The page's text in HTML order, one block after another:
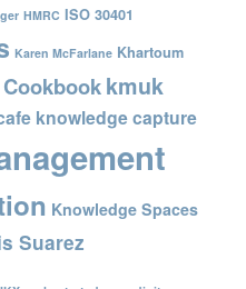
HMRC ISO 30401
Karen McFarlane Khartoum
kmuk
knowledge capture
Knowledge Spaces
Suarez